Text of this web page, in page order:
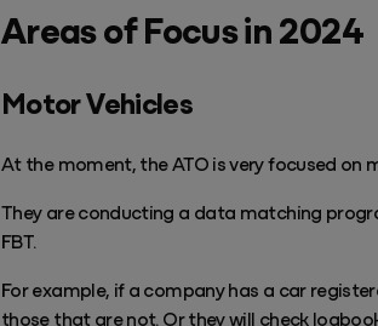
Areas of Focus in 2024
Motor Vehicles
At the moment, the ATO is very focused on
They are conducting a data matching
FBT.
For example, if a company has a car
those that are not. Or they will check